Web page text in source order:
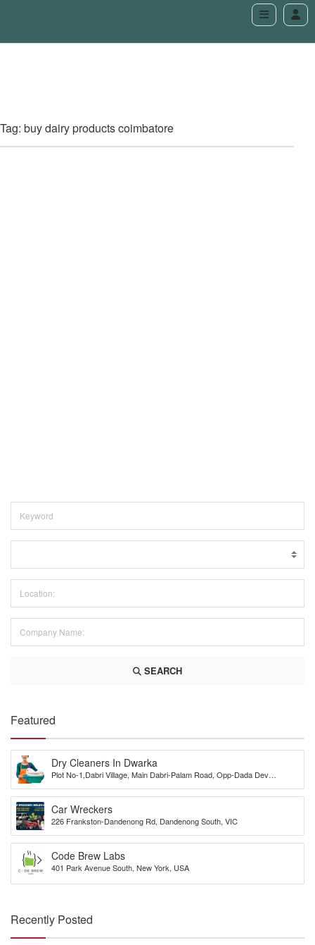
Tag: buy dairy products coimbatore
SEARCH
Featured
Dry Cleaners In Dwarka
Plot No-1,Dabri Village, Main Dabri-Palam Road, Opp-Dada Dev
Car Wreckers
226 Frankston-Dandenong Rd, Dandenong South, VIC
Code Brew Labs
401 Park Avenue South, New York, USA
Recently Posted